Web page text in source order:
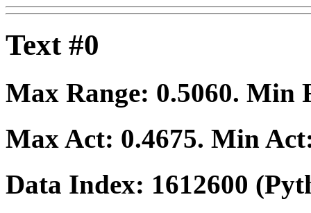
Text #0
Max Range: 0.5060. Min
Max Act: 0.4675. Min
Data Index: 1612600